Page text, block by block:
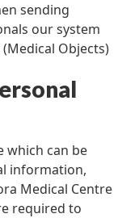
sending
our system
Objects)
which can be
information,
Medical Centre
required to